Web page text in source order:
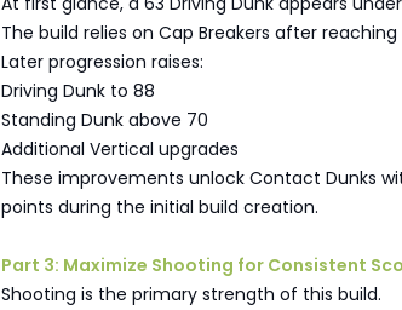
The build relies on Cap Breakers after
Later progression raises:
Driving Dunk to 88
Standing Dunk above 70
Additional Vertical upgrades
These improvements unlock Contact Dunks
points during the initial build creation.
Part 3: Maximize Shooting for Consistent
Shooting is the primary strength of this build.